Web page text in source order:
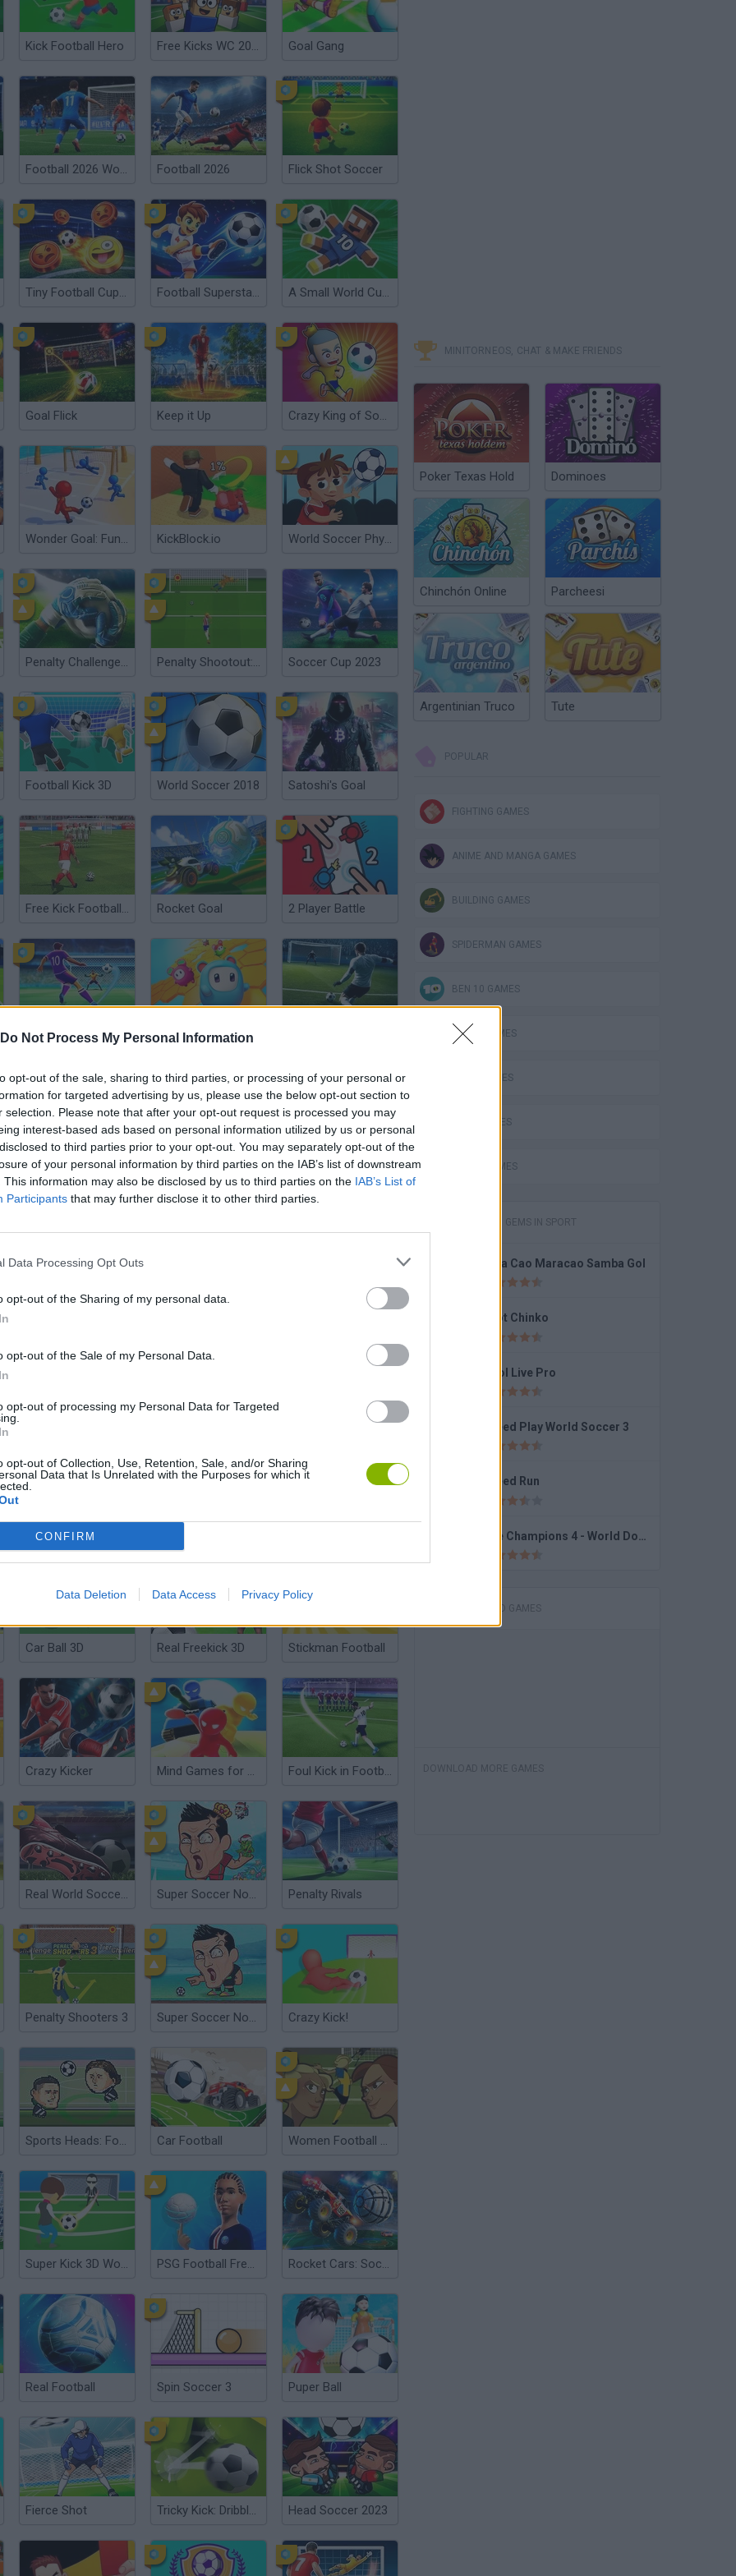
Do Not Process My Personal Information
opt-out of the sale, sharing to third parties, or processing of your personal or
for targeted advertising by us, please use the below opt-out section to
selection. Please note that after your opt-out request is processed you may
interest-based ads based on personal information utilized by us or personal
to third parties prior to your opt-out. You may separately opt-out of the
of your personal information by third parties on the IAB’s list of downstream
This information may also be disclosed by us to third parties on the IAB’s List of
Participants that may further disclose it to other third parties.
Data Processing Opt Outs
opt-out of the Sharing of my personal data.
opt-out of the Sale of my Personal Data.
opt-out of processing my Personal Data for Targeted
opt-out of Collection, Use, Retention, Sale, and/or Sharing
Data that Is Unrelated with the Purposes for which it
CONFIRM
Data Deletion Data Access Privacy Policy
Kick Football Hero Free Kicks WC 2026 Goal Gang
Football 2026 World Cup Football 2026 Flick Shot Soccer
Tiny Football Cup 2026 Football Superstars 2026 A Small World Cup 2
Goal Flick Keep it Up Crazy King of Soccer
Wonder Goal: Fun Football Kick KickBlock.io World Soccer Physics
Penalty Challenge Multiplayer Penalty Shootout: Euro Cup 2016 Soccer Cup 2023
Football Kick 3D World Soccer 2018 Satoshi's Goal
Free Kick Football: 3D Soccer Rocket Goal 2 Player Battle
Penalty Shooter Star Stars Arena
Italian Brainrot Head Soccer Dummies World Cup Stickman Battle 1-4 Players
Drive Ahead! Sports Euro Soccer Forever Scoring Champion
Bobblehead Soccer Royale Football Stars Championship Bumper Cars Soccer
Car Ball 3D Real Freekick 3D Stickman Football
Crazy Kicker Mind Games for 2-3-4 Player Foul Kick in Football
Real World Soccer Cup Flicker 3D 2023 Super Soccer Noggins: Infinite Christmas Edition Penalty Rivals
Penalty Shooters 3 Super Soccer Noggins Crazy Kick!
Sports Heads: Football European Edition Car Football Women Football Penalty Champions
Super Kick 3D World Cup PSG Football Freestyle Rocket Cars: Soccer
Real Football Spin Soccer 3 Puper Ball
Fierce Shot Tricky Kick: Dribblers Head Soccer 2023
MINITORNEOS, CHAT & MAKE FRIENDS
Poker Texas Hold Dominoes
Chinchón Online Parcheesi
Argentinian Truco Tute
POPULAR
FIGHTING GAMES
ANIME AND MANGA GAMES
BUILDING GAMES
SPIDERMAN GAMES
BEN 10 GAMES
PLANE GAMES
MATH GAMES
LOVE GAMES
FUNNY GAMES
GAMES WITH GEMS IN SPORT
Cola Cao Maracao Samba Gol
Foot Chinko
Pool Live Pro
Speed Play World Soccer 3
Speed Run
The Champions 4 - World Domination
DOWNLOAD GAMES
DOWNLOAD MORE GAMES